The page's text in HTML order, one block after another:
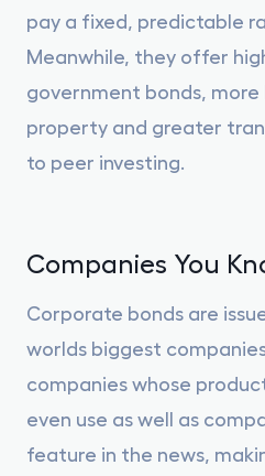
pay a fixed, predictable
Meanwhile, they offer
government bonds,
property and greater
to peer investing.
Companies You
Corporate bonds are
worlds biggest
companies whose
even use as well as
feature in the news,